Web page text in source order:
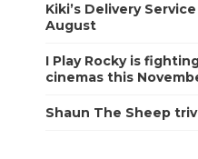
Kiki’s Delivery
August
I Play Rocky is
cinemas this
Shaun The Sheep